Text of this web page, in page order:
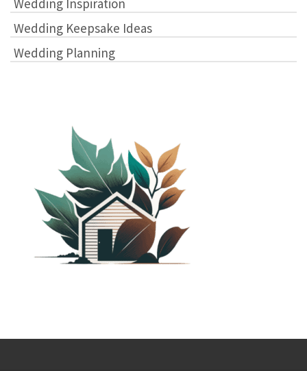
Wedding Keepsake Ideas
Wedding Planning